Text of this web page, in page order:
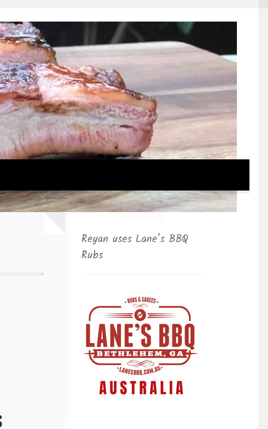
Reyan uses Lane’s BBQ
Rubs